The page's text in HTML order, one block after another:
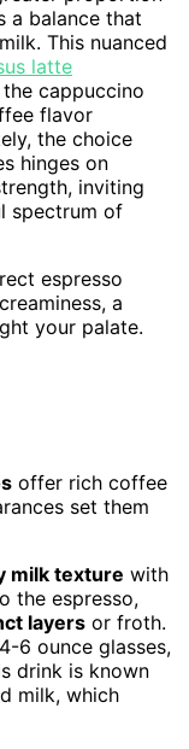
a balance that
This nuanced
latte
cappuccino
flavor
the choice
hinges on
inviting
spectrum of
espresso
a
your palate.
offer rich coffee
set them
milk texture with
the espresso,
layers or froth.
6 ounce glasses,
drink is known
milk, which